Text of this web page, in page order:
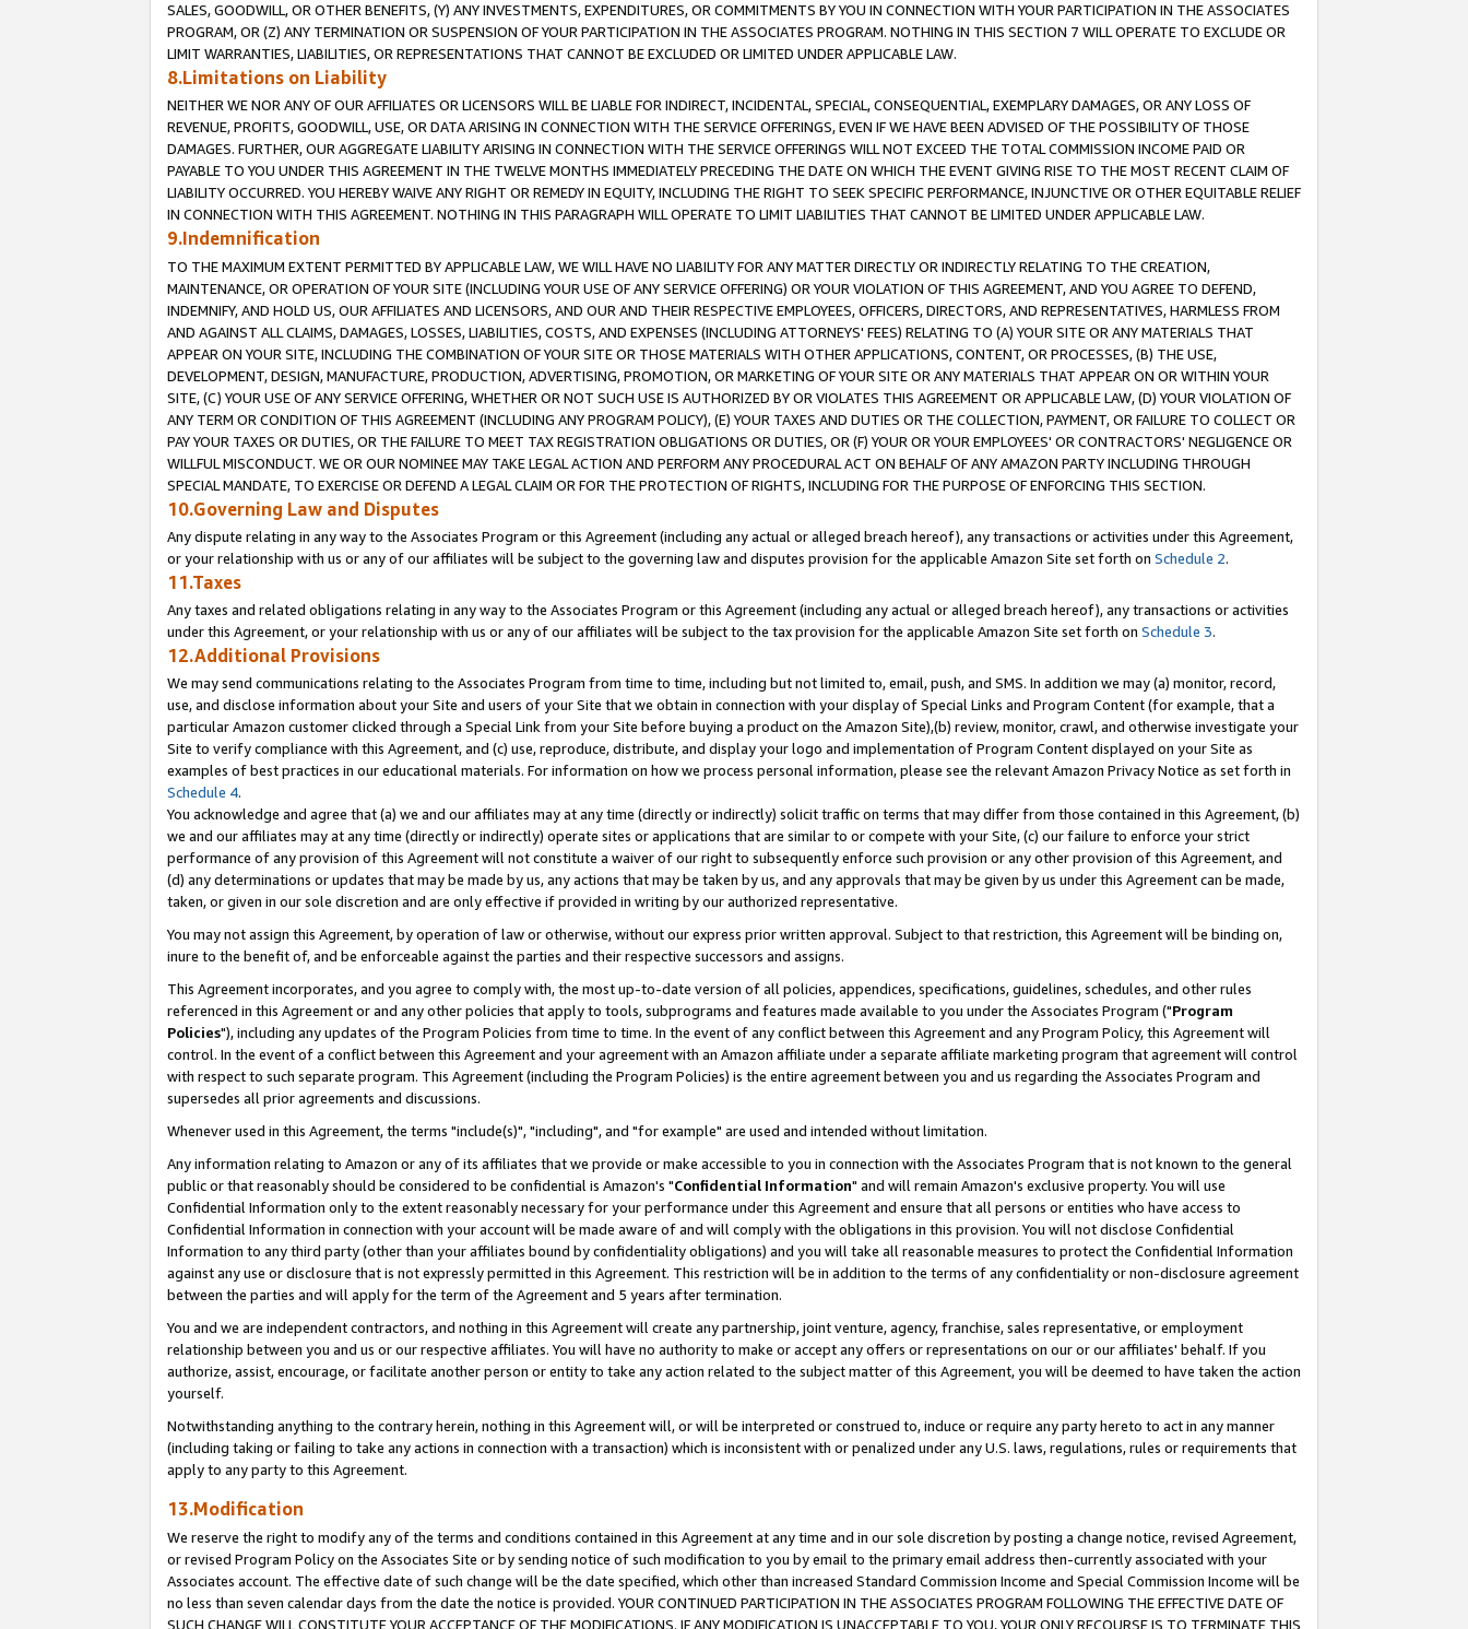
SALES, GOODWILL, OR OTHER BENEFITS, (Y) ANY INVESTMENTS, EXPENDITURES, OR COMMITMENTS BY YOU IN CONNECTION WITH YOUR PARTICIPATION IN THE ASSOCIATES
PROGRAM, OR (Z) ANY TERMINATION OR SUSPENSION OF YOUR PARTICIPATION IN THE ASSOCIATES PROGRAM. NOTHING IN THIS SECTION 7 WILL OPERATE TO EXCLUDE OR
LIMIT WARRANTIES, LIABILITIES, OR REPRESENTATIONS THAT CANNOT BE EXCLUDED OR LIMITED UNDER APPLICABLE LAW.
8.Limitations on Liability
NEITHER WE NOR ANY OF OUR AFFILIATES OR LICENSORS WILL BE LIABLE FOR INDIRECT, INCIDENTAL, SPECIAL, CONSEQUENTIAL, EXEMPLARY DAMAGES, OR ANY LOSS OF
REVENUE, PROFITS, GOODWILL, USE, OR DATA ARISING IN CONNECTION WITH THE SERVICE OFFERINGS, EVEN IF WE HAVE BEEN ADVISED OF THE POSSIBILITY OF THOSE
DAMAGES. FURTHER, OUR AGGREGATE LIABILITY ARISING IN CONNECTION WITH THE SERVICE OFFERINGS WILL NOT EXCEED THE TOTAL COMMISSION INCOME PAID OR
PAYABLE TO YOU UNDER THIS AGREEMENT IN THE TWELVE MONTHS IMMEDIATELY PRECEDING THE DATE ON WHICH THE EVENT GIVING RISE TO THE MOST RECENT CLAIM OF
LIABILITY OCCURRED. YOU HEREBY WAIVE ANY RIGHT OR REMEDY IN EQUITY, INCLUDING THE RIGHT TO SEEK SPECIFIC PERFORMANCE, INJUNCTIVE OR OTHER EQUITABLE RELIEF
IN CONNECTION WITH THIS AGREEMENT. NOTHING IN THIS PARAGRAPH WILL OPERATE TO LIMIT LIABILITIES THAT CANNOT BE LIMITED UNDER APPLICABLE LAW.
9.Indemnification
TO THE MAXIMUM EXTENT PERMITTED BY APPLICABLE LAW, WE WILL HAVE NO LIABILITY FOR ANY MATTER DIRECTLY OR INDIRECTLY RELATING TO THE CREATION,
MAINTENANCE, OR OPERATION OF YOUR SITE (INCLUDING YOUR USE OF ANY SERVICE OFFERING) OR YOUR VIOLATION OF THIS AGREEMENT, AND YOU AGREE TO DEFEND,
INDEMNIFY, AND HOLD US, OUR AFFILIATES AND LICENSORS, AND OUR AND THEIR RESPECTIVE EMPLOYEES, OFFICERS, DIRECTORS, AND REPRESENTATIVES, HARMLESS FROM
AND AGAINST ALL CLAIMS, DAMAGES, LOSSES, LIABILITIES, COSTS, AND EXPENSES (INCLUDING ATTORNEYS' FEES) RELATING TO (A) YOUR SITE OR ANY MATERIALS THAT
APPEAR ON YOUR SITE, INCLUDING THE COMBINATION OF YOUR SITE OR THOSE MATERIALS WITH OTHER APPLICATIONS, CONTENT, OR PROCESSES, (B) THE USE,
DEVELOPMENT, DESIGN, MANUFACTURE, PRODUCTION, ADVERTISING, PROMOTION, OR MARKETING OF YOUR SITE OR ANY MATERIALS THAT APPEAR ON OR WITHIN YOUR
SITE, (C) YOUR USE OF ANY SERVICE OFFERING, WHETHER OR NOT SUCH USE IS AUTHORIZED BY OR VIOLATES THIS AGREEMENT OR APPLICABLE LAW, (D) YOUR VIOLATION OF
ANY TERM OR CONDITION OF THIS AGREEMENT (INCLUDING ANY PROGRAM POLICY), (E) YOUR TAXES AND DUTIES OR THE COLLECTION, PAYMENT, OR FAILURE TO COLLECT OR
PAY YOUR TAXES OR DUTIES, OR THE FAILURE TO MEET TAX REGISTRATION OBLIGATIONS OR DUTIES, OR (F) YOUR OR YOUR EMPLOYEES' OR CONTRACTORS' NEGLIGENCE OR
WILLFUL MISCONDUCT. WE OR OUR NOMINEE MAY TAKE LEGAL ACTION AND PERFORM ANY PROCEDURAL ACT ON BEHALF OF ANY AMAZON PARTY INCLUDING THROUGH
SPECIAL MANDATE, TO EXERCISE OR DEFEND A LEGAL CLAIM OR FOR THE PROTECTION OF RIGHTS, INCLUDING FOR THE PURPOSE OF ENFORCING THIS SECTION.
10.Governing Law and Disputes
Any dispute relating in any way to the Associates Program or this Agreement (including any actual or alleged breach hereof), any transactions or activities under this Agreement,
or your relationship with us or any of our affiliates will be subject to the governing law and disputes provision for the applicable Amazon Site set forth on Schedule 2.
11.Taxes
Any taxes and related obligations relating in any way to the Associates Program or this Agreement (including any actual or alleged breach hereof), any transactions or activities
under this Agreement, or your relationship with us or any of our affiliates will be subject to the tax provision for the applicable Amazon Site set forth on Schedule 3.
12.Additional Provisions
We may send communications relating to the Associates Program from time to time, including but not limited to, email, push, and SMS. In addition we may (a) monitor, record,
use, and disclose information about your Site and users of your Site that we obtain in connection with your display of Special Links and Program Content (for example, that a
particular Amazon customer clicked through a Special Link from your Site before buying a product on the Amazon Site),(b) review, monitor, crawl, and otherwise investigate your
Site to verify compliance with this Agreement, and (c) use, reproduce, distribute, and display your logo and implementation of Program Content displayed on your Site as
examples of best practices in our educational materials. For information on how we process personal information, please see the relevant Amazon Privacy Notice as set forth in
Schedule 4.
You acknowledge and agree that (a) we and our affiliates may at any time (directly or indirectly) solicit traffic on terms that may differ from those contained in this Agreement, (b)
we and our affiliates may at any time (directly or indirectly) operate sites or applications that are similar to or compete with your Site, (c) our failure to enforce your strict
performance of any provision of this Agreement will not constitute a waiver of our right to subsequently enforce such provision or any other provision of this Agreement, and
(d) any determinations or updates that may be made by us, any actions that may be taken by us, and any approvals that may be given by us under this Agreement can be made,
taken, or given in our sole discretion and are only effective if provided in writing by our authorized representative.
You may not assign this Agreement, by operation of law or otherwise, without our express prior written approval. Subject to that restriction, this Agreement will be binding on,
inure to the benefit of, and be enforceable against the parties and their respective successors and assigns.
This Agreement incorporates, and you agree to comply with, the most up-to-date version of all policies, appendices, specifications, guidelines, schedules, and other rules
referenced in this Agreement or and any other policies that apply to tools, subprograms and features made available to you under the Associates Program ("Program
Policies"), including any updates of the Program Policies from time to time. In the event of any conflict between this Agreement and any Program Policy, this Agreement will
control. In the event of a conflict between this Agreement and your agreement with an Amazon affiliate under a separate affiliate marketing program that agreement will control
with respect to such separate program. This Agreement (including the Program Policies) is the entire agreement between you and us regarding the Associates Program and
supersedes all prior agreements and discussions.
Whenever used in this Agreement, the terms "include(s)", "including", and "for example" are used and intended without limitation.
Any information relating to Amazon or any of its affiliates that we provide or make accessible to you in connection with the Associates Program that is not known to the general
public or that reasonably should be considered to be confidential is Amazon's "Confidential Information" and will remain Amazon's exclusive property. You will use
Confidential Information only to the extent reasonably necessary for your performance under this Agreement and ensure that all persons or entities who have access to
Confidential Information in connection with your account will be made aware of and will comply with the obligations in this provision. You will not disclose Confidential
Information to any third party (other than your affiliates bound by confidentiality obligations) and you will take all reasonable measures to protect the Confidential Information
against any use or disclosure that is not expressly permitted in this Agreement. This restriction will be in addition to the terms of any confidentiality or non-disclosure agreement
between the parties and will apply for the term of the Agreement and 5 years after termination.
You and we are independent contractors, and nothing in this Agreement will create any partnership, joint venture, agency, franchise, sales representative, or employment
relationship between you and us or our respective affiliates. You will have no authority to make or accept any offers or representations on our or our affiliates' behalf. If you
authorize, assist, encourage, or facilitate another person or entity to take any action related to the subject matter of this Agreement, you will be deemed to have taken the action
yourself.
Notwithstanding anything to the contrary herein, nothing in this Agreement will, or will be interpreted or construed to, induce or require any party hereto to act in any manner
(including taking or failing to take any actions in connection with a transaction) which is inconsistent with or penalized under any U.S. laws, regulations, rules or requirements that
apply to any party to this Agreement.
13.Modification
We reserve the right to modify any of the terms and conditions contained in this Agreement at any time and in our sole discretion by posting a change notice, revised Agreement,
or revised Program Policy on the Associates Site or by sending notice of such modification to you by email to the primary email address then-currently associated with your
Associates account. The effective date of such change will be the date specified, which other than increased Standard Commission Income and Special Commission Income will be
no less than seven calendar days from the date the notice is provided. YOUR CONTINUED PARTICIPATION IN THE ASSOCIATES PROGRAM FOLLOWING THE EFFECTIVE DATE OF
SUCH CHANGE WILL CONSTITUTE YOUR ACCEPTANCE OF THE MODIFICATIONS. IF ANY MODIFICATION IS UNACCEPTABLE TO YOU, YOUR ONLY RECOURSE IS TO TERMINATE THIS